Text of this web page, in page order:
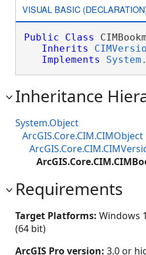
VISUAL BASIC
Public Class
Inherits
Implements
Inheritance
System.Object
ArcGIS.Core.CIM.CIMObject
Requirements
Target Platforms: Windows
(64 bit)
ArcGIS Pro version: 3.0 or